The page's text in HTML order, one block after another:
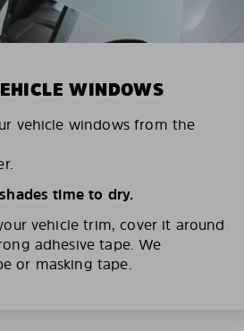
WINDOWS
vehicle windows from the
time to dry.
vehicle trim, cover it around
adhesive tape. We
or masking tape.